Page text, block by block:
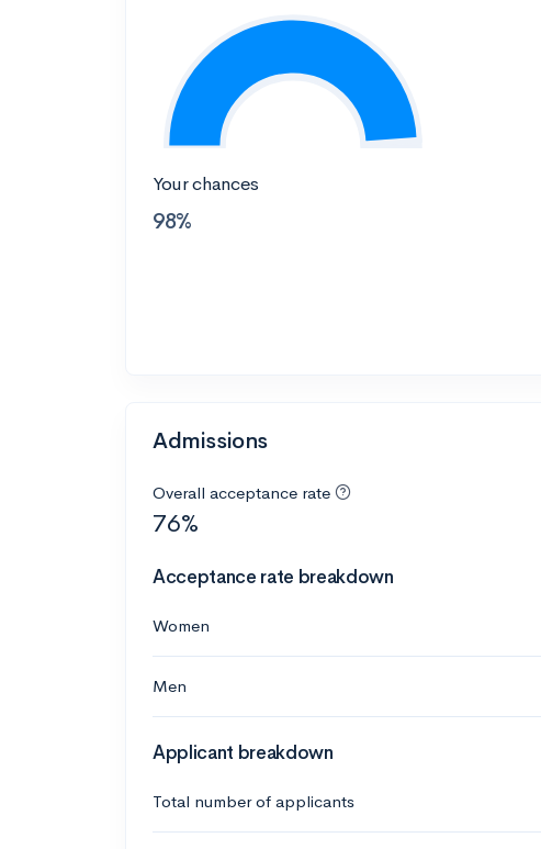
Your chances
98%
Admissions
Overall acceptance rate
76%
Acceptance rate breakdown
Women
Men
Applicant breakdown
Total number of applicants